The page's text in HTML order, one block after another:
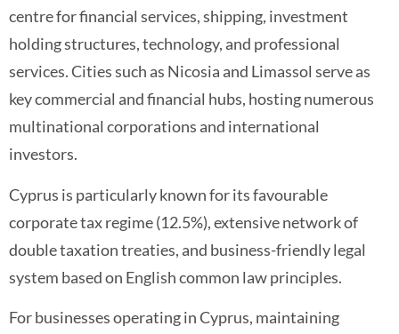
centre for financial services, shipping, investment
holding structures, technology, and professional
services. Cities such as Nicosia and Limassol serve as
key commercial and financial hubs, hosting numerous
multinational corporations and international
investors.
Cyprus is particularly known for its favourable
corporate tax regime (12.5%), extensive network of
double taxation treaties, and business-friendly legal
system based on English common law principles.
For businesses operating in Cyprus, maintaining